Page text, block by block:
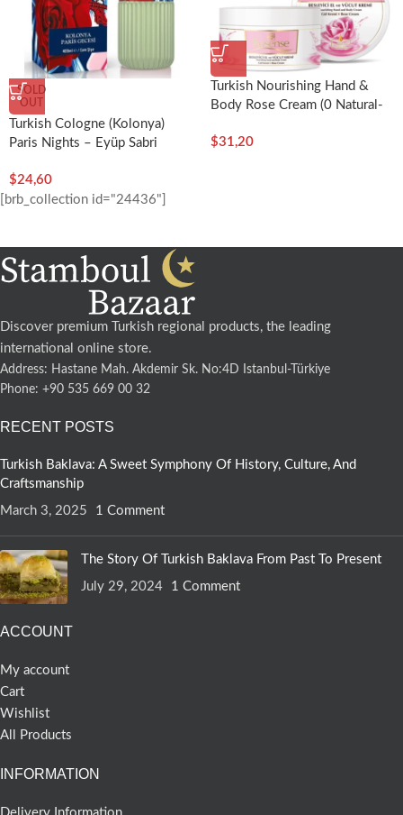
SOLD
OUT
Turkish Cologne (Kolonya)
Paris Nights – Eyüp Sabri
$24,60
Turkish Nourishing Hand &
Body Rose Cream (0 Natural-
$31,20
[brb_collection id="24436"]
Discover premium Turkish regional products, the leading
international online store.
Address: Hastane Mah. Akdemir Sk. No:4D Istanbul-Türkiye
Phone: +90 535 669 00 32
RECENT POSTS
Turkish Baklava: A Sweet Symphony Of History, Culture, And
Craftsmanship
March 3, 2025
1 Comment
The Story Of Turkish Baklava From Past To Present
July 29, 2024
1 Comment
ACCOUNT
My account
Cart
Wishlist
All Products
INFORMATION